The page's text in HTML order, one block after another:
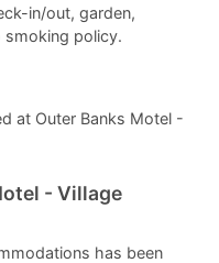
in/out, garden,
smoking policy.
at Outer Banks Motel -
- Village
has been